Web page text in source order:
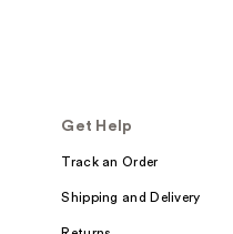
Get Help
Track an Order
Shipping and Delivery